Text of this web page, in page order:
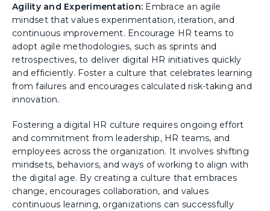
Agility and Experimentation: Embrace an agile
mindset that values experimentation, iteration, and
continuous improvement. Encourage HR teams to
adopt agile methodologies, such as sprints and
retrospectives, to deliver digital HR initiatives quickly
and efficiently. Foster a culture that celebrates learning
from failures and encourages calculated risk-taking and
innovation.
Fostering a digital HR culture requires ongoing effort
and commitment from leadership, HR teams, and
employees across the organization. It involves shifting
mindsets, behaviors, and ways of working to align with
the digital age. By creating a culture that embraces
change, encourages collaboration, and values
continuous learning, organizations can successfully